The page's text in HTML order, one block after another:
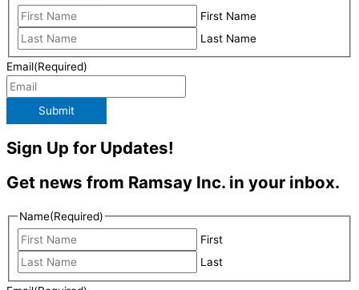
First Name
Last Name
Email(Required)
Submit
Sign Up for Updates!
Get news from Ramsay Inc. in your inbox.
Name(Required)
First
Last